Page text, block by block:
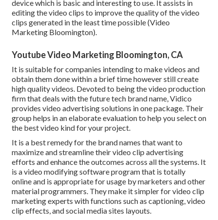
device which is basic and interesting to use. It assists in
editing the video clips to improve the quality of the video
clips generated in the least time possible (Video
Marketing Bloomington).
Youtube Video Marketing Bloomington, CA
It is suitable for companies intending to make videos and
obtain them done within a brief time however still create
high quality videos. Devoted to being the video production
firm that deals with the future tech brand name, Vidico
provides video advertising solutions in one package. Their
group helps in an elaborate evaluation to help you select on
the best video kind for your project.
It is a best remedy for the brand names that want to
maximize and streamline their video clip advertising
efforts and enhance the outcomes across all the systems. It
is a video modifying software program that is totally
online and is appropriate for usage by marketers and other
material programmers. They make it simpler for video clip
marketing experts with functions such as captioning, video
clip effects, and social media sites layouts.